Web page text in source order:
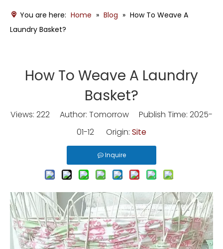
You are here: Home » Blog » How To Weave A
Laundry Basket?
How To Weave A Laundry
Basket?
Views: 222 Author: Tomorrow Publish Time: 2025-
01-12 Origin: Site
Inquire